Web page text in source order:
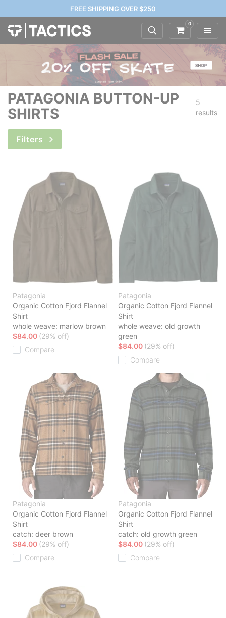
FREE SHIPPING OVER $250
0
PATAGONIA BUTTON-UP
SHIRTS
5
results
Filters
Patagonia
Organic Cotton Fjord Flannel
Shirt
whole weave: marlow brown
$84.00 (29% off)
Compare
Patagonia
Organic Cotton Fjord Flannel
Shirt
whole weave: old growth
green
$84.00 (29% off)
Compare
Patagonia
Organic Cotton Fjord Flannel
Shirt
catch: deer brown
$84.00 (29% off)
Compare
Patagonia
Organic Cotton Fjord Flannel
Shirt
catch: old growth green
$84.00 (29% off)
Compare